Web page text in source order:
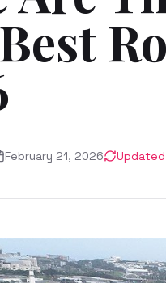
February 21, 2026